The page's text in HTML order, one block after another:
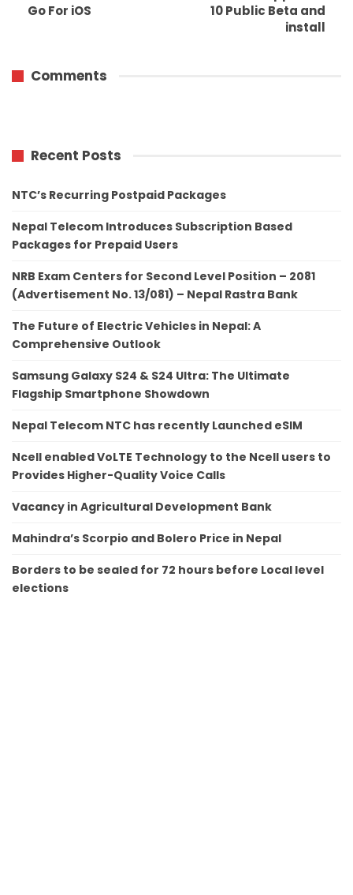
Go For iOS
10 Public Beta and
install
Comments
Recent Posts
NTC’s Recurring Postpaid Packages
Nepal Telecom Introduces Subscription Based
Packages for Prepaid Users
NRB Exam Centers for Second Level Position – 2081
(Advertisement No. 13/081) – Nepal Rastra Bank
The Future of Electric Vehicles in Nepal: A
Comprehensive Outlook
Samsung Galaxy S24 & S24 Ultra: The Ultimate
Flagship Smartphone Showdown
Nepal Telecom NTC has recently Launched eSIM
Ncell enabled VoLTE Technology to the Ncell users to
Provides Higher-Quality Voice Calls
Vacancy in Agricultural Development Bank
Mahindra’s Scorpio and Bolero Price in Nepal
Borders to be sealed for 72 hours before Local level
elections